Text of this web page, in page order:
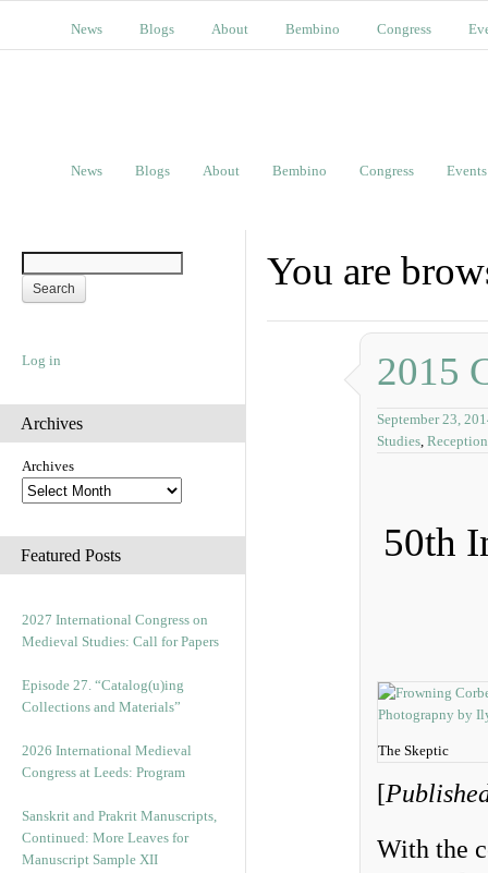
News Blogs About Bembino Congress
News Blogs About Bembino Congress Events
Log in
Archives
Archives
Featured Posts
2027 International Congress on
Medieval Studies: Call for Papers
Episode 27. “Catalog(u)ing
Collections and Materials”
2026 International Medieval
Congress at Leeds: Program
Sanskrit and Prakrit Manuscripts,
Continued: More Leaves for
Manuscript Sample XII
You are
2015
September 23,
Studies, Reception
50th
The Skeptic
[
With the